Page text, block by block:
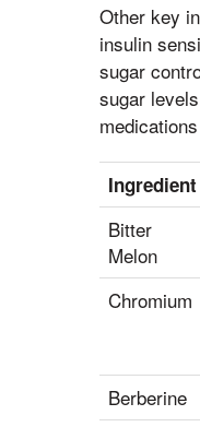
Other key
insulin
sugar
sugar
Ingredient
Bitter
Melon
Chromium
Berberine